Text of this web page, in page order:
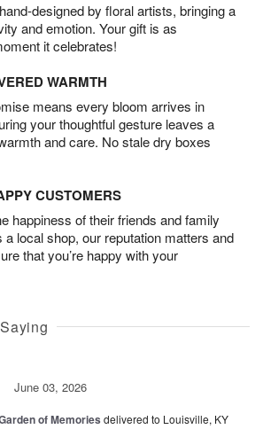
designed by floral artists, bringing a
and emotion. Your gift is as
it celebrates!
WARMTH
means every bloom arrives in
your thoughtful gesture leaves a
and care. No stale dry boxes
CUSTOMERS
happiness of their friends and family
local shop, our reputation matters and
that you’re happy with your
June 03, 2026
of Memories delivered to Louisville, KY